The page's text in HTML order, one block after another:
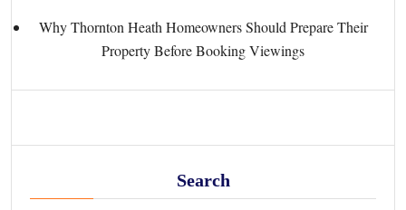
Why Thornton Heath Homeowners Should Prepare Their
Property Before Booking Viewings
Search